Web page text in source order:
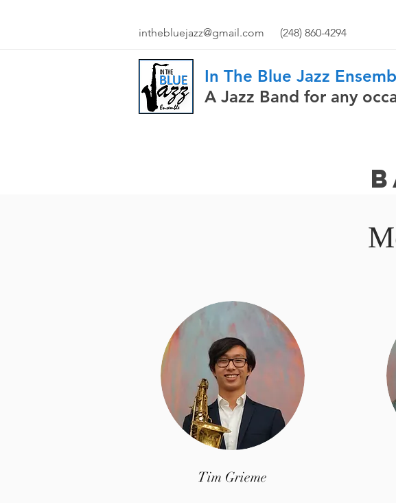
inthebluejazz@gmail.com (248) 860-4294
In The Blue Jazz
A Jazz Band for any
Tim Grieme